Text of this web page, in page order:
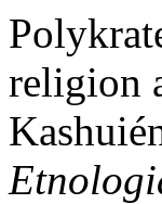
religion